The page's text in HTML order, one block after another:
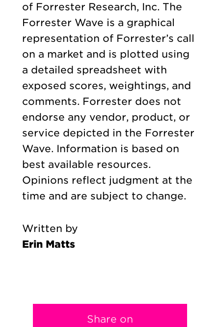
of Forrester Research, Inc. The
Forrester Wave is a graphical
representation of Forrester’s call
on a market and is plotted using
a detailed spreadsheet with
exposed scores, weightings, and
comments. Forrester does not
endorse any vendor, product, or
service depicted in the Forrester
Wave. Information is based on
best available resources.
Opinions reflect judgment at the
time and are subject to change.
Written by
Erin Matts
Share on